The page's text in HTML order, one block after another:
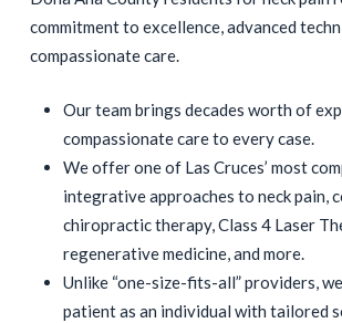
commitment to excellence, advanced
compassionate care.
Our team brings decades worth of
compassionate care to every case.
We offer one of Las Cruces’ most
integrative approaches to neck pain,
chiropractic therapy, Class 4 Laser
regenerative medicine, and more.
Unlike “one-size-fits-all” providers,
patient as an individual with tailored